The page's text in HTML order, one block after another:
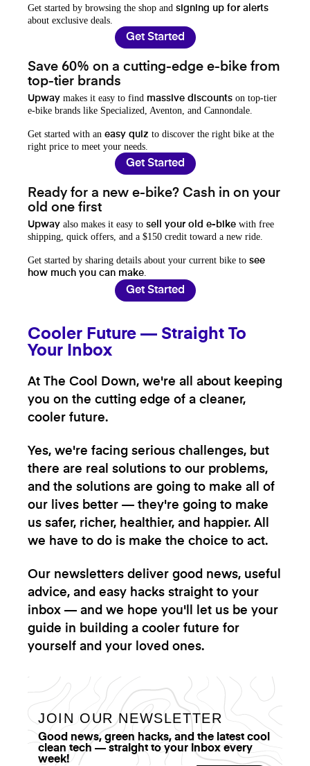
Get started by browsing the shop and signing up for alerts
about exclusive deals.
Get Started
Save 60% on a cutting-edge e-bike from
top-tier brands
Upway makes it easy to find massive discounts on top-tier
e-bike brands like Specialized, Aventon, and Cannondale.
Get started with an easy quiz to discover the right bike at the
right price to meet your needs.
Get Started
Ready for a new e-bike? Cash in on your
old one first
Upway also makes it easy to sell your old e-bike with free
shipping, quick offers, and a $150 credit toward a new ride.
Get started by sharing details about your current bike to see
how much you can make
Get Started
Cooler Future — Straight To
Your Inbox
At The Cool Down, we're all about keeping
you on the cutting edge of a cleaner,
cooler future.
Yes, we're facing serious challenges, but
there are real solutions to our problems,
and the solutions are going to make all of
our lives better — they're going to make
us safer, richer, healthier, and happier. All
we have to do is make the choice to act.
Our newsletters deliver good news, useful
advice, and easy hacks straight to your
inbox — and we hope you'll let us be your
guide in building a cooler future for
yourself and your loved ones.
JOIN OUR NEWSLETTER
Good news, green hacks, and the latest cool
clean tech — straight to your inbox every
week!